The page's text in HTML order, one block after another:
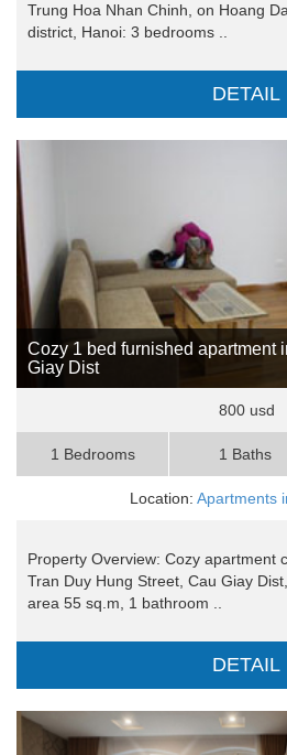
Trung Hoa Nhan Chinh, on Hoang
district, Hanoi: 3 bedrooms ..
DETAIL
Cozy 1 bed furnished apartment
Giay Dist
800 usd
1 Bedrooms 1 Baths
Location: Apartments
Property Overview: Cozy apartment
Tran Duy Hung Street, Cau Giay
area 55 sq.m, 1 bathroom ..
DETAIL